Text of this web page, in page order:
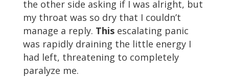
the other side asking if I was alright, but
my throat was so dry that I couldn’t
manage a reply. Thisescalating panic
was rapidly draining the little energy I
had left, threatening to completely
paralyze me.